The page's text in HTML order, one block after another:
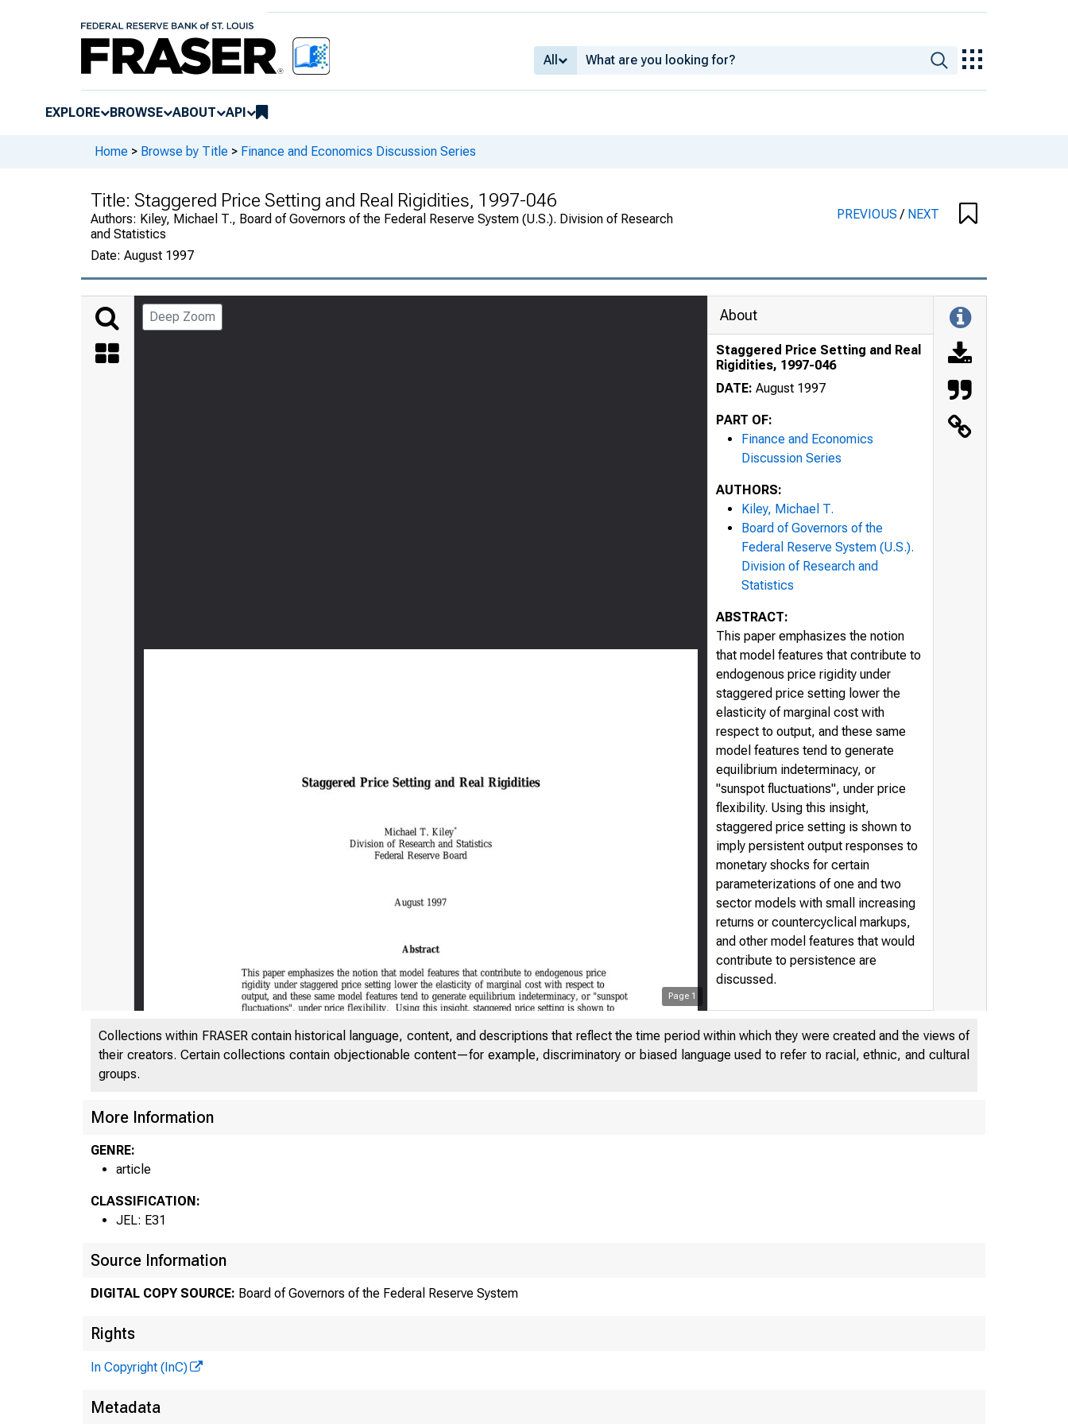
All
EXPLORE BROWSE ABOUT API
Home > Browse by Title > Finance and Economics Discussion Series
Title: Staggered Price Setting and Real Rigidities, 1997-046
Authors: Kiley, Michael T., Board of Governors of the Federal Reserve System (U.S.). Division of Research
and Statistics
Date: August 1997
PREVIOUS/ NEXT
Deep Zoom
Page 1
About
Staggered Price Setting and Real
Rigidities, 1997-046
DATE: August 1997
PART OF:
Finance and Economics
Discussion Series
AUTHORS:
Kiley, Michael T.
Board of Governors of the
Federal Reserve System (U.S.).
Division of Research and
Statistics
ABSTRACT:
This paper emphasizes the notion
that model features that contribute to
endogenous price rigidity under
staggered price setting lower the
elasticity of marginal cost with
respect to output, and these same
model features tend to generate
equilibrium indeterminacy, or
"sunspot fluctuations", under price
flexibility. Using this insight,
staggered price setting is shown to
imply persistent output responses to
monetary shocks for certain
parameterizations of one and two
sector models with small increasing
returns or countercyclical markups,
and other model features that would
contribute to persistence are
discussed.
Collections within FRASER contain historical language, content, and descriptions that reflect the time period within which they were created and the views of
their creators. Certain collections contain objectionable content—for example, discriminatory or biased language used to refer to racial, ethnic, and cultural
groups.
More Information
GENRE:
article
CLASSIFICATION:
JEL: E31
Source Information
DIGITAL COPY SOURCE: Board of Governors of the Federal Reserve System
Rights
In Copyright (InC)
Metadata